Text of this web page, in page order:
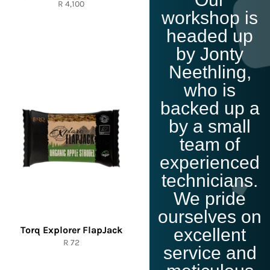
Regular
R 4,100
Torq Explorer FlapJack
Regular
R 72
Click Me
workshop is
headed up
by Jonty
Neethling,
who is
backed up a
by a small
team of
experienced
technicians.
We pride
ourselves on
excellent
service and